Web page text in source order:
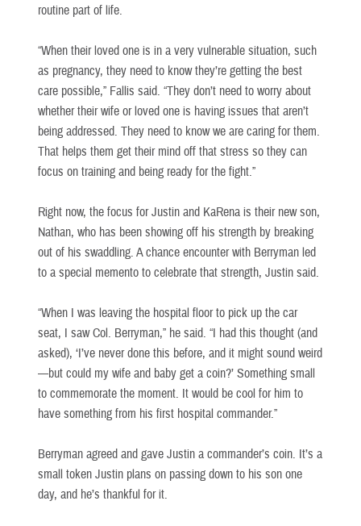
routine part of life.
“When their loved one is in a very vulnerable situation, such
as pregnancy, they need to know they’re getting the best
care possible,” Fallis said. “They don’t need to worry about
whether their wife or loved one is having issues that aren’t
being addressed. They need to know we are caring for them.
That helps them get their mind off that stress so they can
focus on training and being ready for the fight.”
Right now, the focus for Justin and KaRena is their new son,
Nathan, who has been showing off his strength by breaking
out of his swaddling. A chance encounter with Berryman led
to a special memento to celebrate that strength, Justin said.
“When I was leaving the hospital floor to pick up the car
seat, I saw Col. Berryman,” he said. “I had this thought (and
asked), ‘I’ve never done this before, and it might sound weird
—but could my wife and baby get a coin?’ Something small
to commemorate the moment. It would be cool for him to
have something from his first hospital commander.”
Berryman agreed and gave Justin a commander’s coin. It’s a
small token Justin plans on passing down to his son one
day, and he’s thankful for it.